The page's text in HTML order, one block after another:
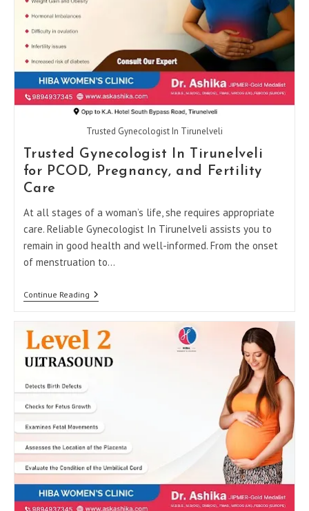
Trusted Gynecologist In Tirunelveli
Trusted Gynecologist In Tirunelveli
for PCOD, Pregnancy, and Fertility
Care
At all stages of a woman’s life, she requires appropriate
care. Reliable Gynecologist In Tirunelveli assists you to
remain in good health and well-informed. From the onset
of menstruation to…
Continue ReadingTrusted
Gynecologist
Tirunelveli
For
PCOD,
Pregnancy,